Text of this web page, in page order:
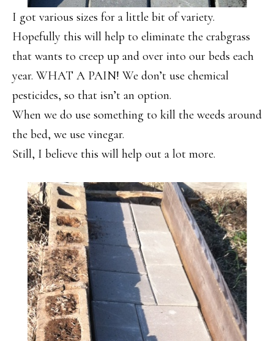
I got various sizes for a little bit of variety.
Hopefully this will help to eliminate the crabgrass
that wants to creep up and over into our beds each
year. WHAT A PAIN! We don’t use chemical
pesticides, so that isn’t an option.
When we do use something to kill the weeds around
the bed, we use vinegar.
Still, I believe this will help out a lot more.